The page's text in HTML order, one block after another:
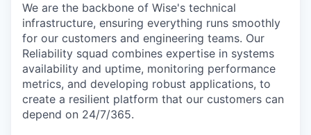
We are the backbone of Wise's technical
infrastructure, ensuring everything runs smoothly
for our customers and engineering teams. Our
Reliability squad combines expertise in systems
availability and uptime, monitoring performance
metrics, and developing robust applications, to
create a resilient platform that our customers can
depend on 24/7/365.